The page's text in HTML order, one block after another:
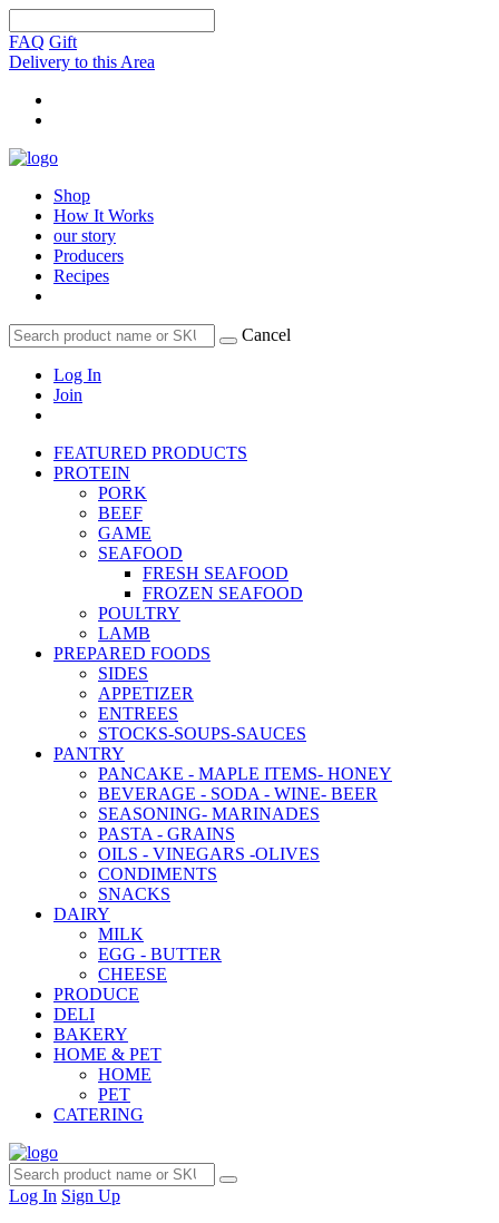
FAQ Gift
Delivery to this Area
Shop
How It Works
our story
Producers
Recipes
Cancel
Log In
Join
FEATURED PRODUCTS
PROTEIN
PORK
BEEF
GAME
SEAFOOD
FRESH SEAFOOD
FROZEN SEAFOOD
POULTRY
LAMB
PREPARED FOODS
SIDES
APPETIZER
ENTREES
STOCKS-SOUPS-SAUCES
PANTRY
PANCAKE - MAPLE ITEMS- HONEY
BEVERAGE - SODA - WINE- BEER
SEASONING- MARINADES
PASTA - GRAINS
OILS - VINEGARS -OLIVES
CONDIMENTS
SNACKS
DAIRY
MILK
EGG - BUTTER
CHEESE
PRODUCE
DELI
BAKERY
HOME & PET
HOME
PET
CATERING
Log In Sign Up